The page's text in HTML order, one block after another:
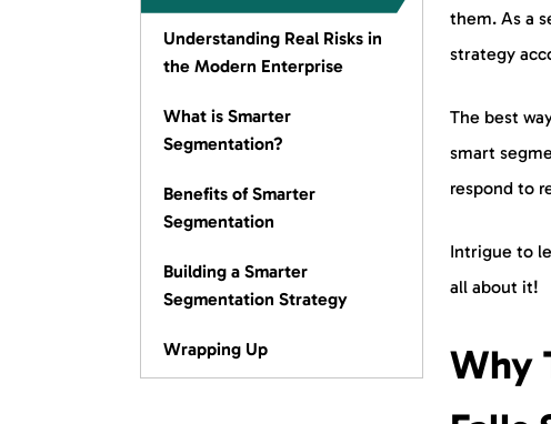
Understanding Real Risks in
the Modern Enterprise
What is Smarter
Segmentation?
Benefits of Smarter
Segmentation
Building a Smarter
Segmentation Strategy
Wrapping Up
them. As a
strategy
The best
smart
respond to
Intrigue to
all about it!
Why